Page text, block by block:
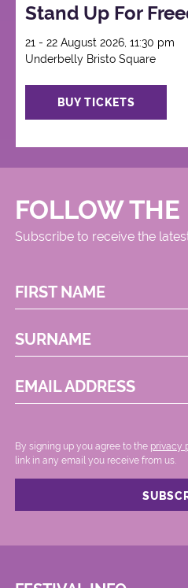
Stand Up For
21 - 22 August 2026, 11:30 pm
Underbelly Bristo Square
BUY TICKETS
FOLLOW THE
Subscribe to receive the
FIRST NAME
SURNAME
EMAIL ADDRESS
By signing up you agree to the privacy
link in any email you receive from us.